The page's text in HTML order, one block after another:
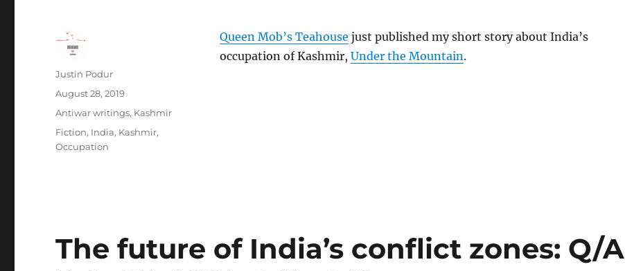
Queen Mob’s Teahouse just published my short story about India’s
occupation of Kashmir, Under the Mountain.
Author
Justin Podur
Posted
August 28, 2019
Categories
Antiwar writings, Kashmir
Tags
Fiction, India, Kashmir,
Occupation
The future of India’s conflict zones: Q/A